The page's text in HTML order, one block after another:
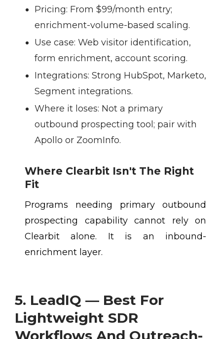
Pricing: From $99/month entry;
enrichment-volume-based scaling.
Use case: Web visitor identification,
form enrichment, account scoring.
Integrations: Strong HubSpot, Marketo,
Segment integrations.
Where it loses: Not a primary
outbound prospecting tool; pair with
Apollo or ZoomInfo.
Where Clearbit Isn't The Right
Fit
Programs needing primary outbound
prospecting capability cannot rely on
Clearbit alone. It is an inbound-
enrichment layer.
5. LeadIQ — Best For
Lightweight SDR
Workflows And Outreach-